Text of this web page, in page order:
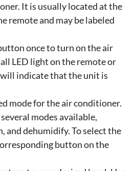
It is usually located at the
remote and may be labeled
once to turn on the air
LED light on the remote or
indicate that the unit is
mode for the air conditioner.
modes available,
and dehumidify. To select the
button on the